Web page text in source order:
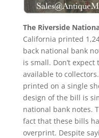
The Riverside
California printed
back national bank
is small. Don’t
available to
printed on a single
design of the bill is
national bank notes.
fact that these bills
overprint. Despite